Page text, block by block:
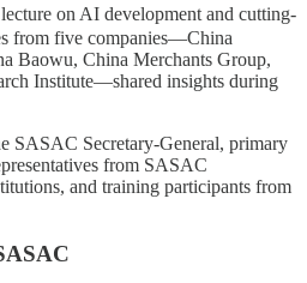
on AI development and cutting-
from five companies—China
Baowu, China Merchants Group,
Institute—shared insights during
SASAC Secretary-General, primary
from SASAC
and training participants from